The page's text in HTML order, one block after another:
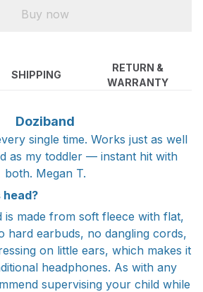
Buy now
SHIPPING
RETURN &
WARRANTY
Doziband
single time. Works just as well
as my toddler — instant hit with
both. Megan T.
is made from soft fleece with flat,
hard earbuds, no dangling cords,
on little ears, which makes it
headphones. As with any
supervising your child while